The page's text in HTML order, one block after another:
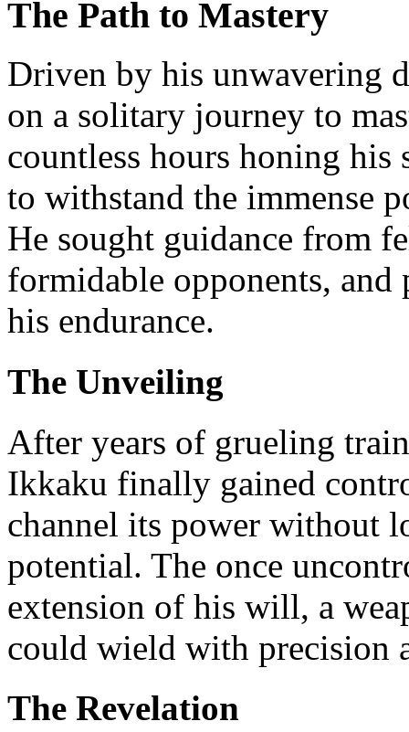
The Path to Mastery
Driven by his unwavering
on a solitary journey to
countless hours honing
to withstand the immense
He sought guidance from
formidable opponents,
his endurance.
The Unveiling
After years of grueling
Ikkaku finally gained
channel its power without
potential. The once
extension of his will, a
could wield with precision
The Revelation